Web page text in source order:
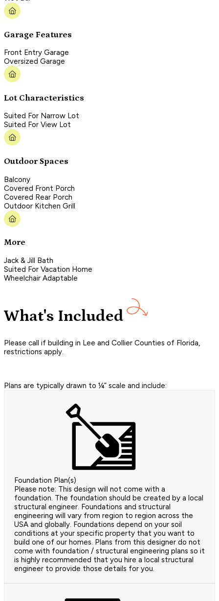
Garage Features
Front Entry Garage
Oversized Garage
Lot Characteristics
Suited For Narrow Lot
Suited For View Lot
Outdoor Spaces
Balcony
Covered Front Porch
Covered Rear Porch
Outdoor Kitchen Grill
More
Jack & Jill Bath
Suited For Vacation Home
Wheelchair Adaptable
What's Included
Please call if building in Lee and Collier Counties of Florida,
restrictions apply.
Plans are typically drawn to ¼” scale and include:
Foundation Plan(s)
Please note: This design will not come with a
foundation. The foundation should be created by a local
structural engineer. Foundations and structural
engineering will vary from region to region across the
USA and globally. Foundations depend on your soil
conditions at your specific property that you want to
build one of our homes. Plans from this designer do not
come with foundation / structural engineering plans so it
is highly recommended that you hire a local structural
engineer to provide those details for you.